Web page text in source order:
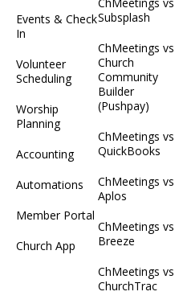
Events & Check
In
Volunteer
Scheduling
Worship
Planning
Accounting
Automations
Member Portal
Church App
Subsplash
ChMeetings vs
Church
Community
Builder
(Pushpay)
ChMeetings vs
QuickBooks
ChMeetings vs
Aplos
ChMeetings vs
Breeze
ChMeetings vs
ChurchTrac